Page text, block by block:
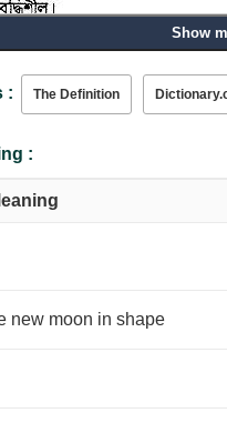
Show
: The Definition
:
new moon in shape